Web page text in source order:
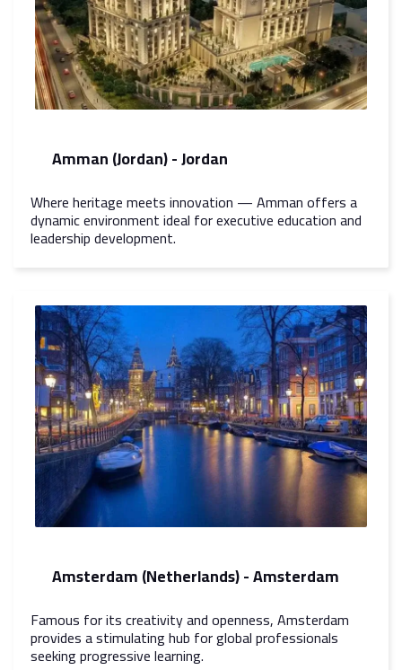
Amman (Jordan) - Jordan
Where heritage meets innovation — Amman offers a
dynamic environment ideal for executive education and
leadership development.
Amsterdam (Netherlands) - Amsterdam
Famous for its creativity and openness, Amsterdam
provides a stimulating hub for global professionals
seeking progressive learning.